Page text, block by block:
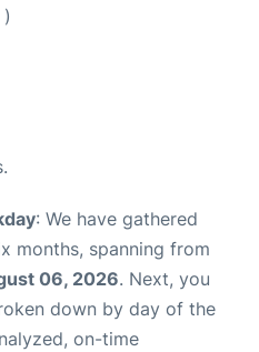
: We have gathered
months, spanning from
06, 2026. Next, you
down by day of the
on-time